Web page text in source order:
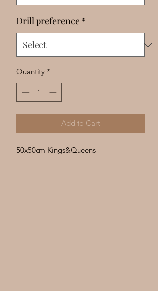
Drill preference *
Quantity *
Add to Cart
50x50cm Kings&Queens